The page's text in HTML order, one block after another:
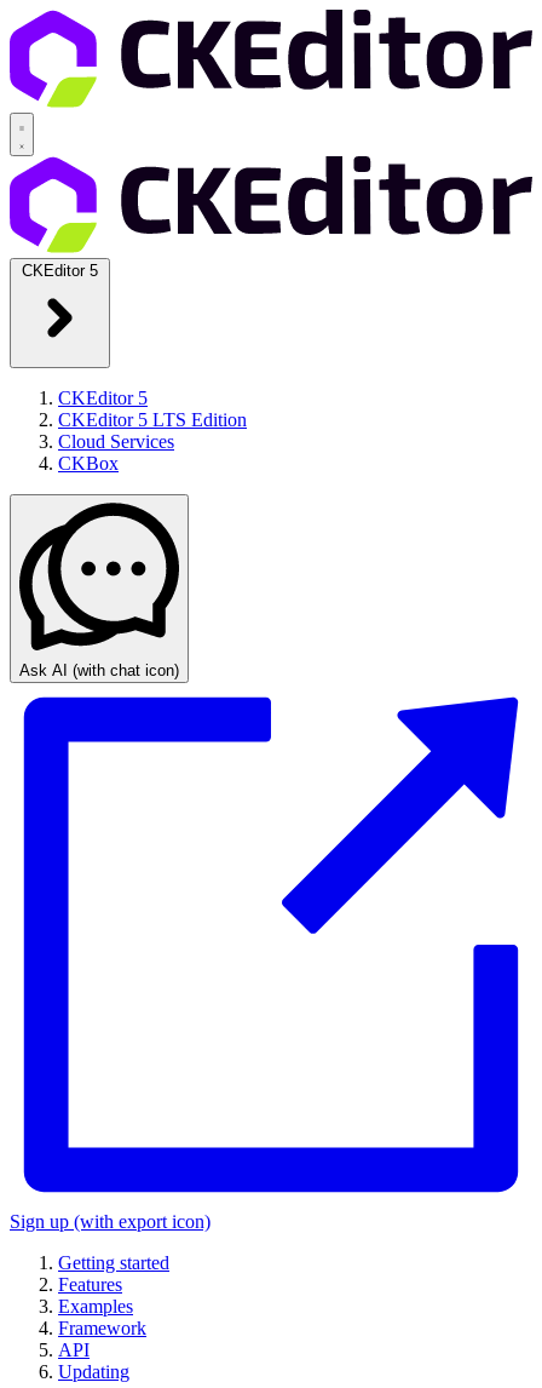
CKEditor 5
CKEditor 5
CKEditor 5 LTS Edition
Cloud Services
CKBox
Ask AI (with chat icon)
Sign up (with export icon)
Getting started
Features
Examples
Framework
API
Updating